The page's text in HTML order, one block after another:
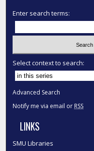
Enter search terms:
Select context to search:
Advanced Search
Notify me via email or RSS
LINKS
SMU Libraries